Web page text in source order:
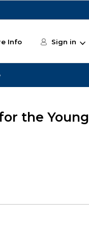
Info Sign in
the Young